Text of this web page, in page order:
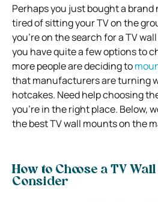
Perhaps you just bought a brand
tired of sitting your TV on the
you’re on the search for a TV
you have quite a few options to
more people are deciding to
that manufacturers are turning
hotcakes. Need help choosing
you’re in the right place. Below,
the best TV wall mounts on the
How to Choose a TV
Consider